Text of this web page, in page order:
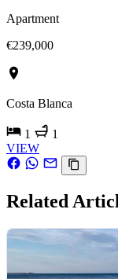
Apartment
€239,000
Costa Blanca
1
1
VIEW
Related